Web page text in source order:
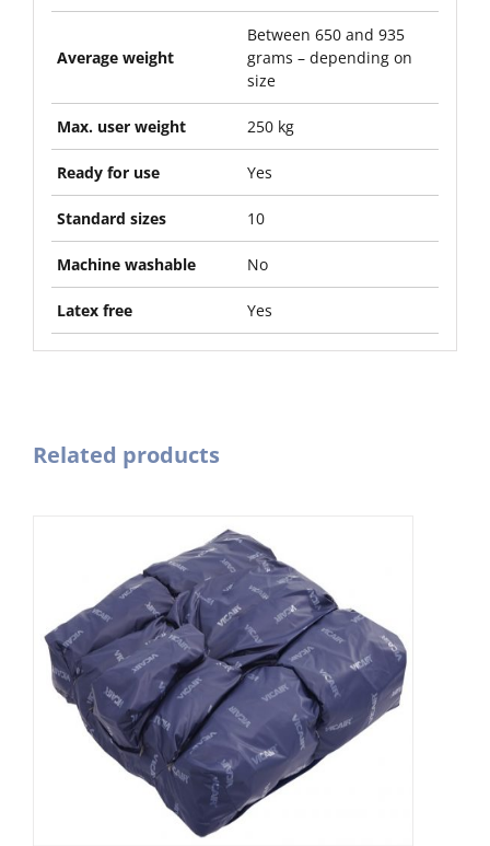
Average weight
Between 650 and 935
grams – depending on
size
Max. user weight 250 kg
Ready for use Yes
Standard sizes 10
Machine washable No
Latex free Yes
Related products